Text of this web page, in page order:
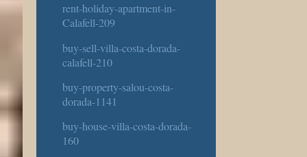
rent-holiday-apartment-in-
Calafell-209
buy-sell-villa-costa-dorada-
calafell-210
buy-property-salou-costa-
dorada-1141
buy-house-villa-costa-dorada-
160